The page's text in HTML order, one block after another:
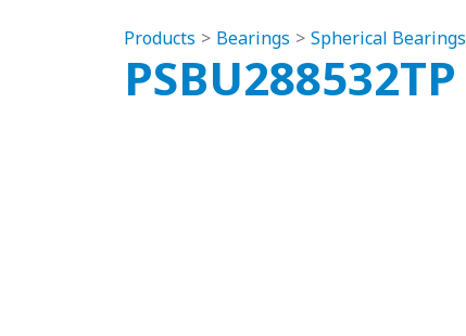
Products Bearings Spherical Bearings
PSBU288532TP